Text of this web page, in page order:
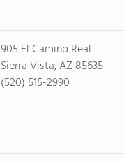
905 El Camino Real
Sierra Vista, AZ 85635
(520) 515-2990